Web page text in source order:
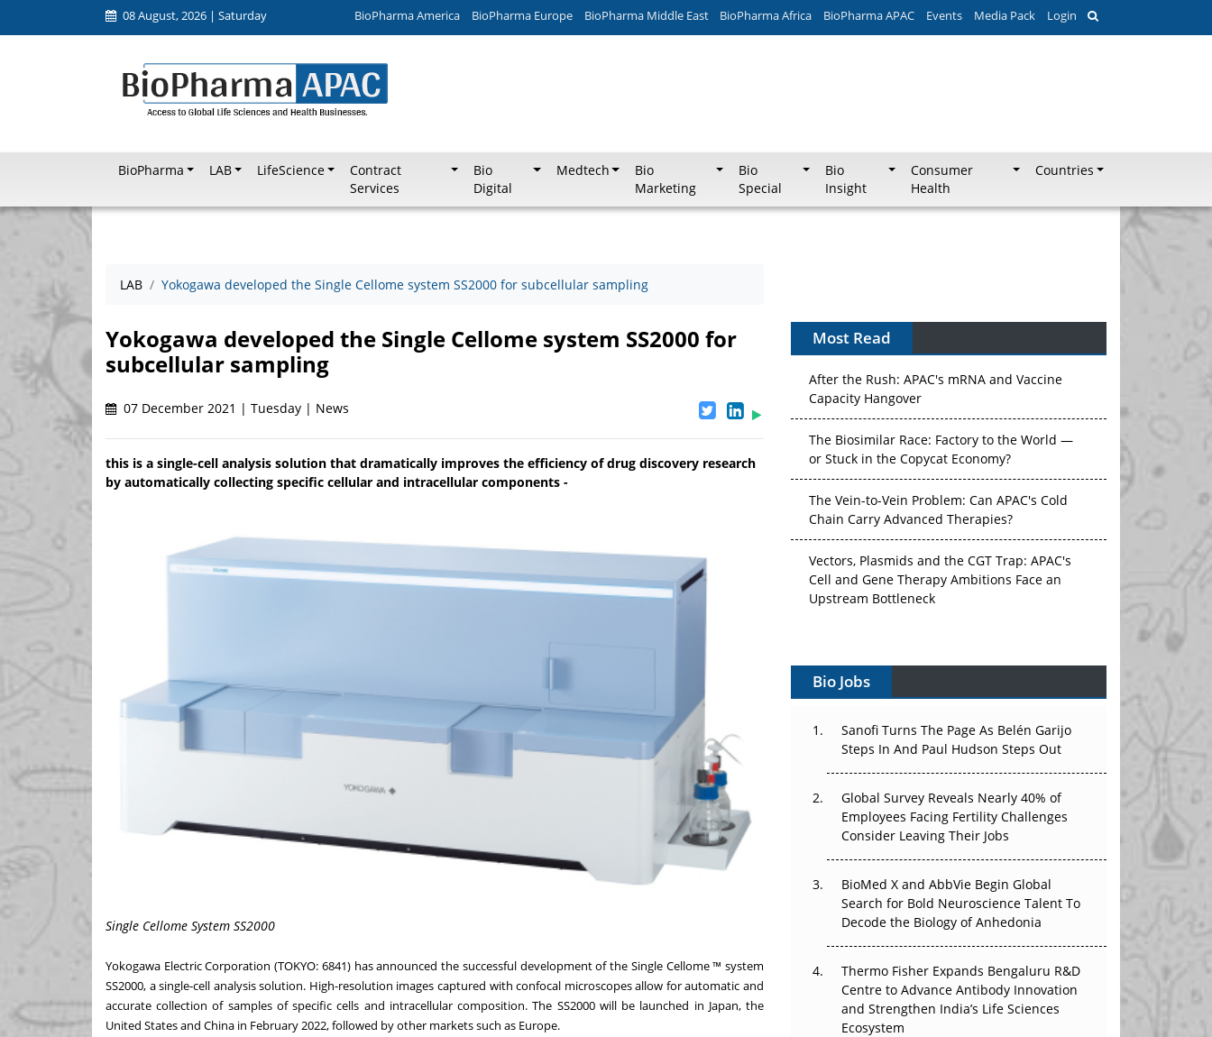
08 August, 2026 | Saturday BioPharma America BioPharma Europe BioPharma Middle East BioPharma Africa BioPharma APAC Events Media Pack Login
BioPharma LAB LifeScience
Contract
Services
Bio
Digital
Medtech
Bio
Marketing
Bio
Special
Bio
Insight
Consumer
Health
Countries
LAB Yokogawa developed the Single Cellome system SS2000 for subcellular sampling
Yokogawa developed the Single Cellome system SS2000 for
subcellular sampling
07 December 2021 | Tuesday | News
this is a single-cell analysis solution that dramatically improves the efficiency of drug discovery research
by automatically collecting specific cellular and intracellular components -
Single Cellome System SS2000
Yokogawa Electric Corporation (TOKYO: 6841) has announced the successful development of the Single Cellome ™ system
SS2000, a single-cell analysis solution. High-resolution images captured with confocal microscopes allow for automatic and
accurate collection of samples of specific cells and intracellular composition. The SS2000 will be launched in Japan, the
United States and China in February 2022, followed by other markets such as Europe.
Most Read
Capacity Hangover
or Stuck in the Copycat Economy?
Chain Carry Advanced Therapies?
Cell and Gene Therapy Ambitions Face an
Upstream Bottleneck
The Great Biopharma Reset: 50 Developments
Beyond the Trial: Can Real-World Evidence
Earn Regulatory Trust in APAC?
Beyond the Obvious Giant: Where APAC's
Clinical Trials Go Next
Can APAC Biomanufacturing Decarbonise
Without Pricing Itself Out?
The Algorithm on the GMP Floor: AI Promises
a Smarter Plant. Regulators Demand the
Audit Trail.
Bio Jobs
Sanofi Turns The Page As Belén Garijo
Steps In And Paul Hudson Steps Out
Global Survey Reveals Nearly 40% of
Employees Facing Fertility Challenges
Consider Leaving Their Jobs
BioMed X and AbbVie Begin Global
Search for Bold Neuroscience Talent To
Decode the Biology of Anhedonia
Thermo Fisher Expands Bengaluru R&D
Centre to Advance Antibody Innovation
and Strengthen India’s Life Sciences
Ecosystem